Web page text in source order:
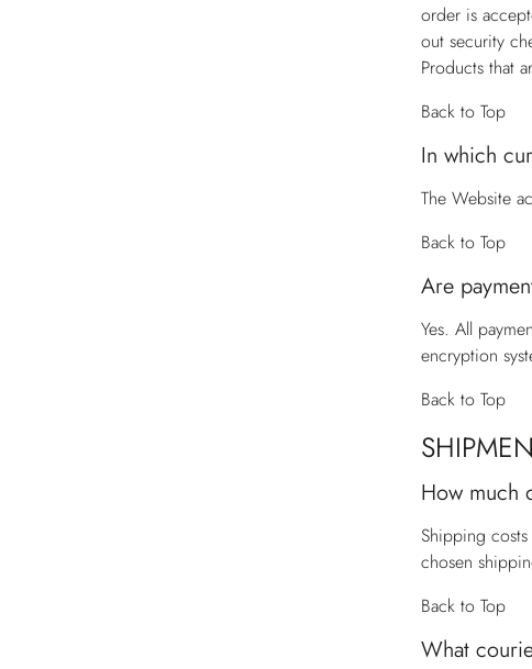
order is
out security
Products that
Back to Top
In which
The Website
Back to Top
Are
Yes. All
encryption
Back to Top
How much
Shipping
chosen
Back to Top
What